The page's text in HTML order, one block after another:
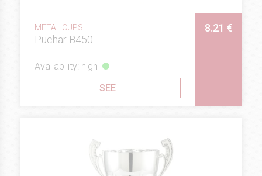
METAL CUPS
Puchar B450
8.21 €
Availability: high
SEE